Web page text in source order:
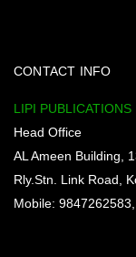
CONTACT INFO
LIPI PUBLICATIONS
Head Office
AL Ameen Building,
Rly.Stn. Link Road,
Mobile: